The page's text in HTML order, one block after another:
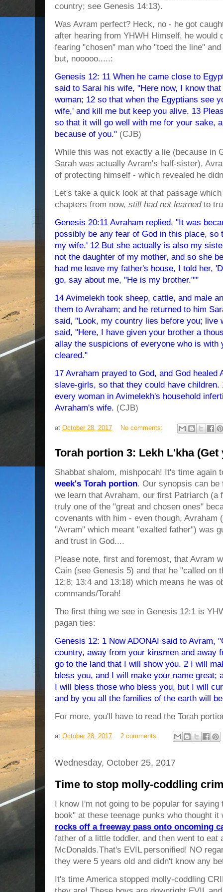
country; see Genesis 14:13).
Was Avram perfect? Heck, no - he got
after hearing from YHWH Himself, he would
fearing "chosen" man who "toed the line"
but, nooooo.....:
Genesis 12: 11 When he came close to
said to Sarai his wife, "Here now, I know
woman; 12 so that when the Egyptians see
wife,' and kill me but keep you alive. 13
so that it will go well with me for your sake,
because of you." (CJB)
While this was not exactly a lie (because in
Sarah was actually Avram's half-sister),
of protecting himself - which revealed he
Let's take a quick look at that passage
chapters from now, still had not learnedto
Genesis 20:11 Avraham replied, "It was
possibly be any fear of God in this place,
my wife.' 12 But she actually is also my
not the daughter of my mother, and so she
had me leave my father's house, I told her,
go, say about me, "He is my brother."'"
14 Avimelekh took sheep, cattle, and male
them to Avraham; and he returned to him
said, "Look, my country lies before you; live
said, "Here, I have given your brother a
allay the suspicions of everyone who is with
cleared."
17 Avraham prayed to God, and God healed
slave-girls, so that they could have children.
every woman in Avimelekh's household
Avraham's wife. (CJB)
at October 28, 2017 No comments:
Torah portion 3: Lekh L'kha
Shabbat shalom, mishpocah! It's time again
week's Torah portion. Our synopsis can
we learn that Avraham, our first Patriarch (a
truly one of the "great and chosen ones"
covenants with him - even though, Avraham
"Avram" which meant "exalted father") was
and trust in God....
Please note, first and foremost, that Avram
Cain (see Genesis 5) and that he "called on
12:8; 13:4 and 13:18) which means he was
commands/Torah!
The first thing we see in Genesis 12:1 is
pagan ties:
Genesis 12: 1 Now ADONAI said to Avram,
country, away from your kinsmen and away
go to the land that I will show you. 2 I will
bless you, and I will make your name great;
I will bless those who bless you, but I will
and by you all the families of the earth will
For more, you'll have to read the Torah
at October 28, 2017 2 comments:
Wednesday, October 25, 2017
Time to stop molly-coddling
I know I'm not going to be popular for
book" at these teenage punks who thought
rocks off a freeway pass onto oncoming
father of a little toddler, and then went to eat
McDonalds.That's EVIL personified! NO
they were 5 years old and didn't know any
It's time America stopped molly-coddling